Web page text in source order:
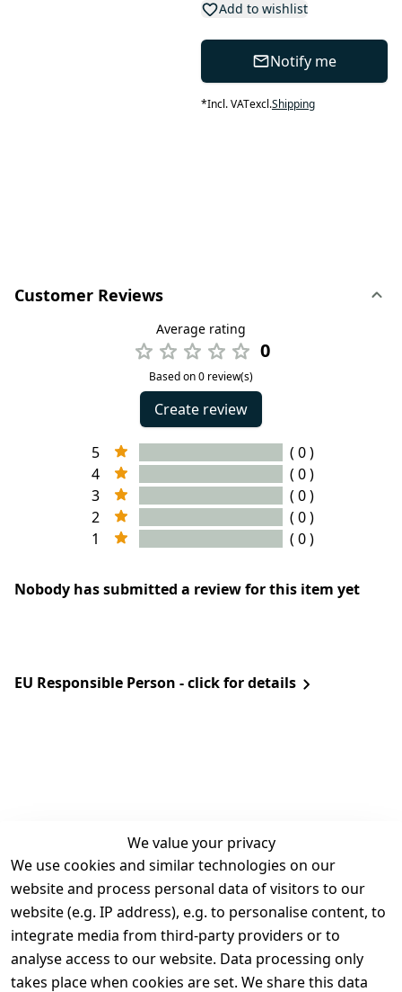
Add to wishlist
Notify me
*Incl. VATexcl.Shipping
Customer Reviews
Average rating
0
Based on 0 review(s)
Create review
5
( 0 )
4
( 0 )
3
( 0 )
2
( 0 )
1
( 0 )
Nobody has submitted a review for this item yet
EU Responsible Person - click for details
We value your privacy
We use cookies and similar technologies on our
website and process personal data of visitors to our
website (e.g. IP address), e.g. to personalise content, to
integrate media from third-party providers or to
analyse access to our website. Data processing only
takes place when cookies are set. We share this data
Legal
Terms and
Conditions
Legal
disclosure
Contact
Register